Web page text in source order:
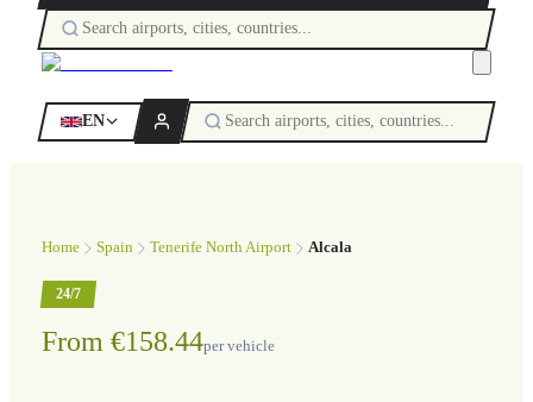
EN
Home Spain Tenerife North Airport Alcala
24/7
From €158.44per vehicle